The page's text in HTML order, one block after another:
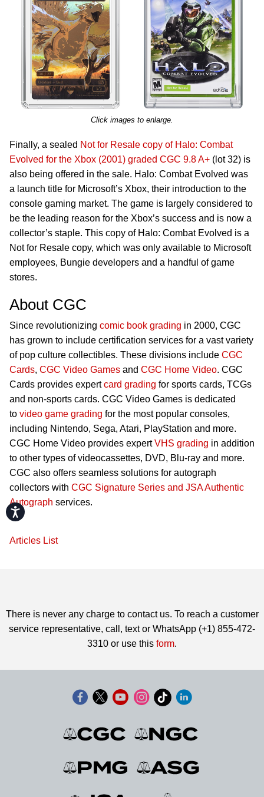
Accessibility
Click images to enlarge.
Finally, a sealed Not for Resale copy of Halo: Combat
Evolved for the Xbox (2001) graded CGC 9.8 A+ (lot 32) is
also being offered in the sale. Halo: Combat Evolved was
a launch title for Microsoft’s Xbox, their introduction to the
console gaming market. The game is largely considered to
be the leading reason for the Xbox’s success and is now a
collector’s staple. This copy of Halo: Combat Evolved is a
Not for Resale copy, which was only available to Microsoft
employees, Bungie developers and a handful of game
stores.
About CGC
Since revolutionizing comic book grading in 2000, CGC
has grown to include certification services for a vast variety
of pop culture collectibles. These divisions include CGC
Cards, CGC Video Games and CGC Home Video. CGC
Cards provides expertcard grading for sports cards, TCGs
and non-sports cards. CGC Video Games is dedicated
to video game grading for the most popular consoles,
including Nintendo, Sega, Atari, PlayStation and more.
CGC Home Video provides expertVHS grading in addition
to other types of videocassettes, DVD, Blu-ray and more.
CGC also offers seamless solutions for autograph
collectors with CGC Signature Series and JSA Authentic
Autograph services.
Articles List
There is never any charge to contact us. To reach a customer
service representative, call, text or WhatsApp (+1) 855-472-
3310 or use this form.